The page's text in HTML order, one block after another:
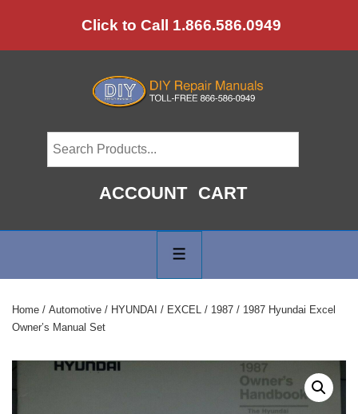
to
Click to Call 1.866.586.0949
ACCOUNT CART
Navigation
Home / Automotive / HYUNDAI / EXCEL / 1987 / 1987 Hyundai Excel
Owner’s Manual Set